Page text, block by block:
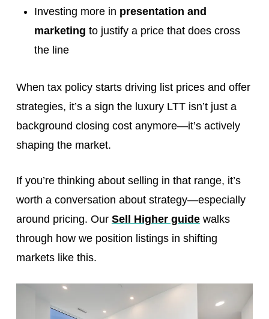
Investing more in presentation and
marketing to justify a price that does cross
the line
When tax policy starts driving list prices and offer
strategies, it’s a sign the luxury LTT isn’t just a
background closing cost anymore—it’s actively
shaping the market.
If you’re thinking about selling in that range, it’s
worth a conversation about strategy—especially
around pricing. Our Sell Higher guidewalks
through how we position listings in shifting
markets like this.